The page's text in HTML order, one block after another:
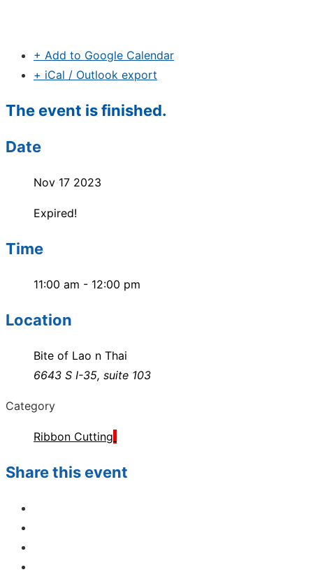
+ Add to Google Calendar
+ iCal / Outlook export
The event is finished.
Date
Nov 17 2023
Expired!
Time
11:00 am - 12:00 pm
Location
Bite of Lao n Thai
6643 S I-35, suite 103
Category
Ribbon Cutting
Share this event